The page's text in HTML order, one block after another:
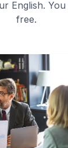
English.
free.